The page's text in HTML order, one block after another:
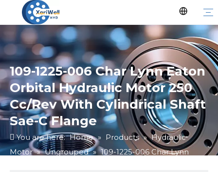
109-1225-006 Char Lynn Eaton
Orbital Hydraulic Motor 250
Cc/Rev With Cylindrical Shaft
Sae-C Flange
You are here: Home » Products » Hydraulic
Motor » Ungrouped » 109-1225-006 Char Lynn